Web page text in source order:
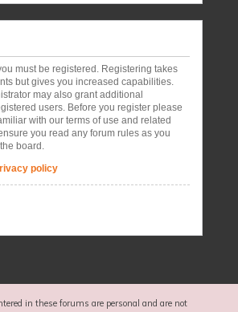
must be registered. Registering takes
but gives you increased capabilities.
may also grant additional
users. Before you register please
with our terms of use and related
you read any forum rules as you
board.
policy
in these forums are personal and are not